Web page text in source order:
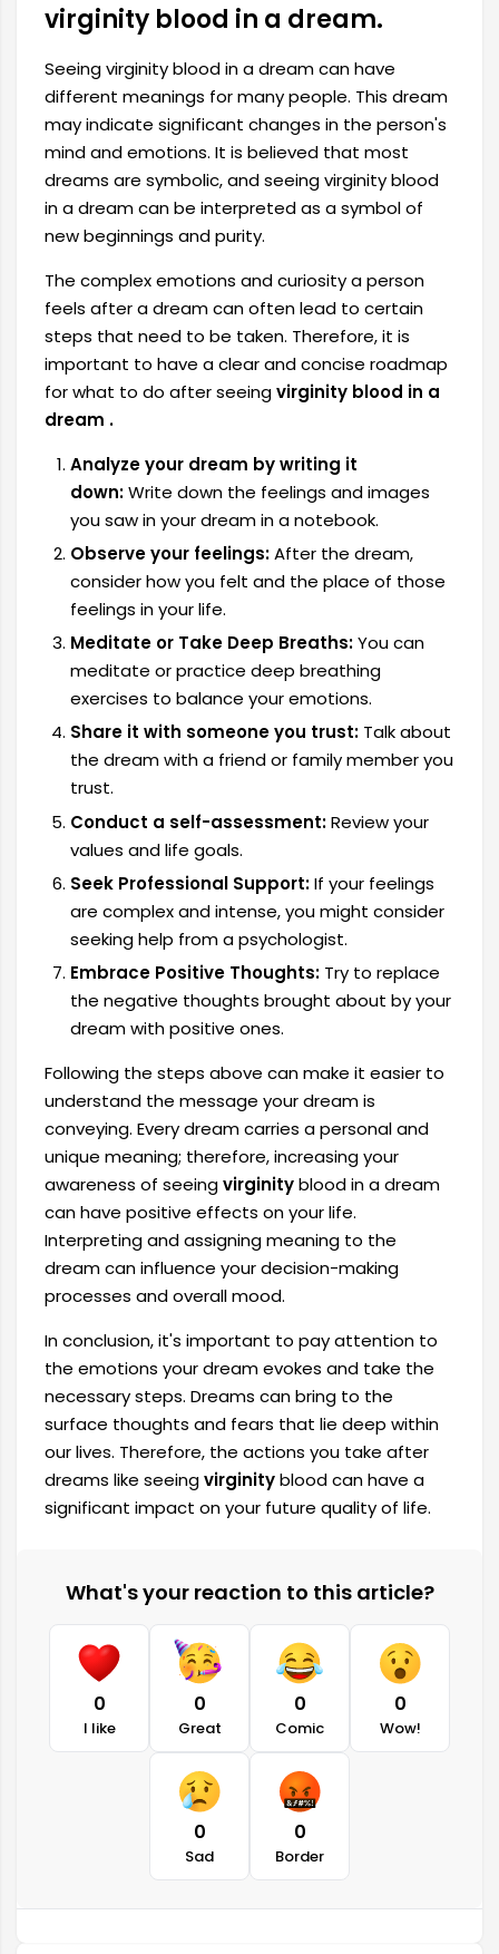
virginity blood in a dream.
Seeing virginity blood in a dream can have
different meanings for many people. This dream
may indicate significant changes in the person's
mind and emotions. It is believed that most
dreams are symbolic, and seeing virginity blood
in a dream can be interpreted as a symbol of
new beginnings and purity.
The complex emotions and curiosity a person
feels after a dream can often lead to certain
steps that need to be taken. Therefore,it is
important to have a clear and concise roadmap
for what to do after seeingvirginity blood in a
dream .
Analyze your dream by writing it
down:Write down the feelings and images
you saw in your dream in a notebook.
Observe your feelings:After the dream,
consider how you felt and the place of those
feelings in your life.
Meditate or Take Deep Breaths:You can
meditate or practice deep breathing
exercises to balance your emotions.
Share it with someone you trust:Talk about
the dream with a friend or family member you
trust.
Conduct a self-assessment:Review your
values ​​and life goals.
Seek Professional Support:If your feelings
are complex and intense, you might consider
seeking help from a psychologist.
Embrace Positive Thoughts:Try to replace
the negative thoughts brought about by your
dream with positive ones.
Following the steps above can make it easier to
understand the message your dream is
conveying. Every dream carries a personal and
unique meaning; therefore, increasing your
awareness of seeingvirginityblood in a dream
can have positive effects on your life.
Interpreting and assigning meaning to the
dream can influence your decision-making
processes and overall mood.
In conclusion, it's important to pay attention to
the emotions your dream evokes and take the
necessary steps. Dreams can bring to the
surface thoughts and fears that lie deep within
our lives. Therefore, the actions you take after
dreams like seeingvirginityblood can have a
significant impact on your future quality of life.
What's your reaction to this article?
0
I like
0
Great
0
Comic
0
Wow!
0
Sad
0
Border